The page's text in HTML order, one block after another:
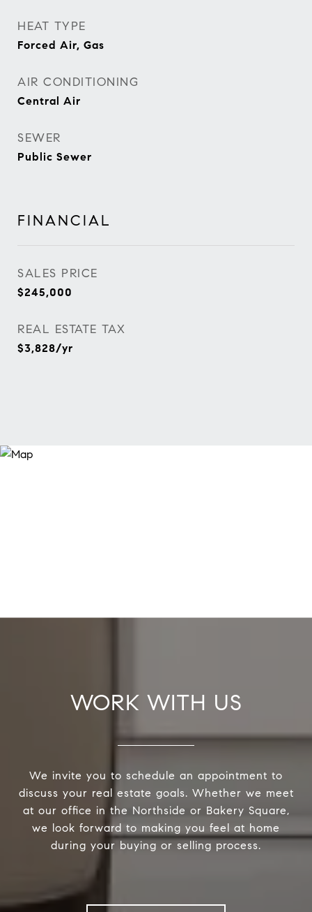
HEAT TYPE
Forced Air, Gas
AIR CONDITIONING
Central Air
SEWER
Public Sewer
FINANCIAL
SALES PRICE
$245,000
REAL ESTATE TAX
$3,828/yr
WORK WITH US
We invite you to schedule an appointment to
discuss your real estate goals. Whether we meet
at our office in the Northside or Bakery Square,
we look forward to making you feel at home
during your buying or selling process.